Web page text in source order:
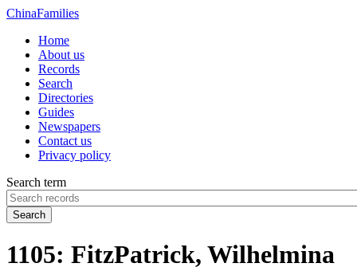
ChinaFamilies
Home
About us
Records
Search
Directories
Guides
Newspapers
Contact us
Privacy policy
Search term
Search
1105: FitzPatrick, Wilhelmina